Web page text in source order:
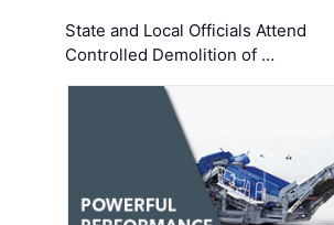
State and Local Officials Attend
Controlled Demolition of …